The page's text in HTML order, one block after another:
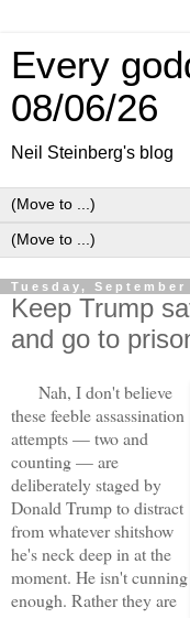
Every
08/06/26
Neil Steinberg's blog
Tuesday, September
Keep Trump
and go to
Nah, I don't believe
these feeble assassination
attempts — two and
counting — are
deliberately staged by
Donald Trump to distract
from whatever shitshow
he's neck deep in at the
moment. He isn't cunning
enough. Rather they are